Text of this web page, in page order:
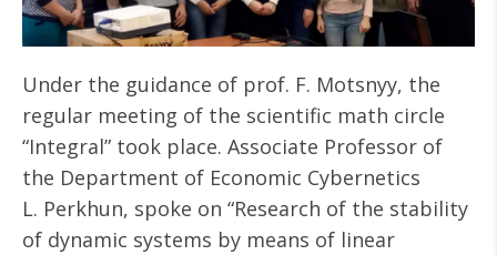
Under the guidance of prof. F. Motsnyy, the
regular meeting of the scientific math circle
“Integral” took place. Associate Professor of
the Department of Economic Cybernetics
L. Perkhun, spoke on “Research of the stability
of dynamic systems by means of linear